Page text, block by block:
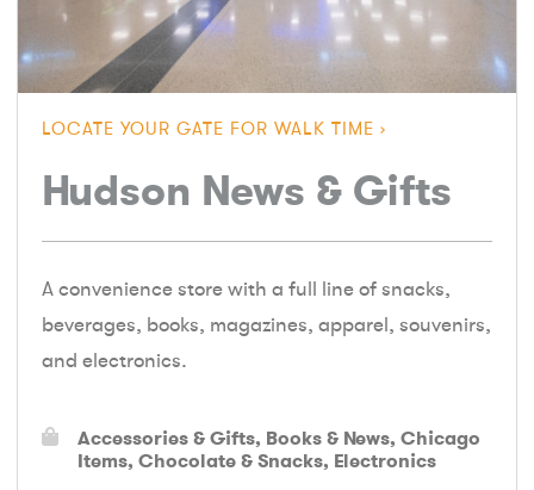
LOCATE YOUR GATE FOR WALK TIME
Hudson News & Gifts
A convenience store with a full line of snacks,
beverages, books, magazines, apparel, souvenirs,
and electronics.
Accessories & Gifts Books & News Chicago
Items Chocolate & Snacks Electronics